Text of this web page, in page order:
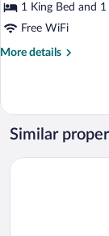
Bed
with
Sofa
1 King Bed and
Free WiFi
More details
More
1
King
Bed
Sofa
Similar
ROK Hotel